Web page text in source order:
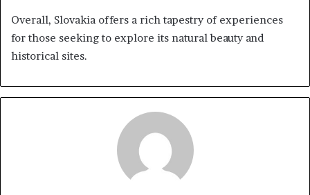
Overall, Slovakia offers a rich tapestry of experiences
for those seeking to explore its natural beauty and
historical sites.